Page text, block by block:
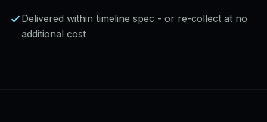
Delivered within timeline spec - or re-collect at no
additional cost